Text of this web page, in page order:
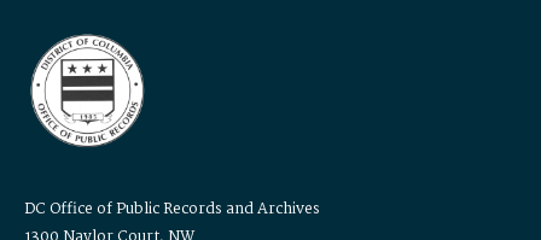
DC Office of Public Records and Archives